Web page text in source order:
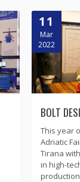
11
Mar
2022
BOLT
This year
Adriatic
Tirana
in high-